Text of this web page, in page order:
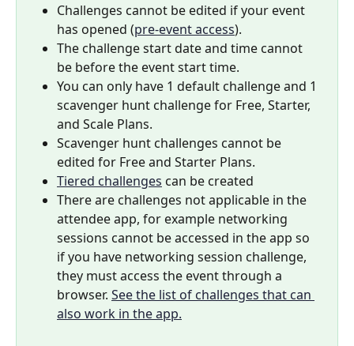
Challenges cannot be edited if your event
has opened (pre-event access).
The challenge start date and time cannot
be before the event start time.
You can only have 1 default challenge and 1
scavenger hunt challenge for Free, Starter,
and Scale Plans.
Scavenger hunt challenges cannot be
edited for Free and Starter Plans.
Tiered challenges can be created
There are challenges not applicable in the
attendee app, for example networking
sessions cannot be accessed in the app so
if you have networking session challenge,
they must access the event through a
browser. See the list of challenges that can
also work in the app.